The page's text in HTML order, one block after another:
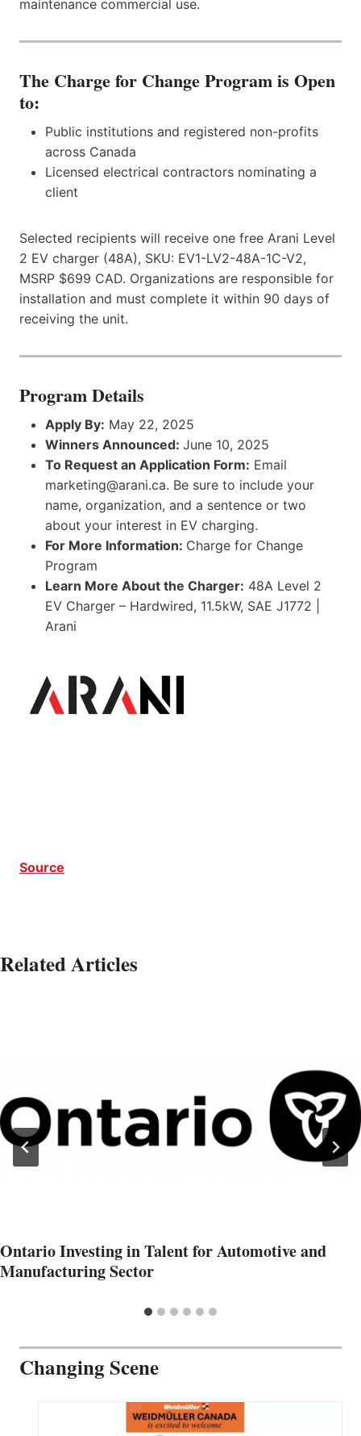
maintenance commercial use.
The Charge for Change Program is Open
to:
Public institutions and registered non-profits
across Canada
Licensed electrical contractors nominating a
client
Selected recipients will receive one free Arani Level
2 EV charger (48A), SKU: EV1-LV2-48A-1C-V2,
MSRP $699 CAD. Organizations are responsible for
installation and must complete it within 90 days of
receiving the unit.
Program Details
Apply By: May 22, 2025
Winners Announced: June 10, 2025
To Request an Application Form: Email
marketing@arani.ca. Be sure to include your
name, organization, and a sentence or two
about your interest in EV charging.
For More Information: Charge for Change
Program
Learn More About the Charger: 48A Level 2
EV Charger – Hardwired, 11.5kW, SAE J1772 |
Arani
Source
Related Articles
Ontario Investing in Talent for Automotive and
Manufacturing Sector
Changing Scene